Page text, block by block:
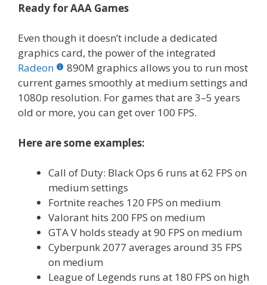
Ready for AAA Games
Even though it doesn’t include a dedicated
graphics card, the power of the integrated
Radeon
890M graphics allows you to run most
current games smoothly at medium settings and
1080p resolution. For games that are 3–5 years
old or more, you can get over 100 FPS.
Here are some examples:
Call of Duty: Black Ops 6 runs at 62 FPS on
medium settings
Fortnite reaches 120 FPS on medium
Valorant hits 200 FPS on medium
GTA V holds steady at 90 FPS on medium
Cyberpunk 2077 averages around 35 FPS
on medium
League of Legends runs at 180 FPS on high